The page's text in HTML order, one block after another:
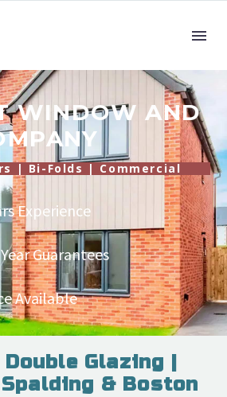
WINDOW AND
| Bi-Folds | Commercial
Experience
Guarantees
Available
Glazing |
& Boston